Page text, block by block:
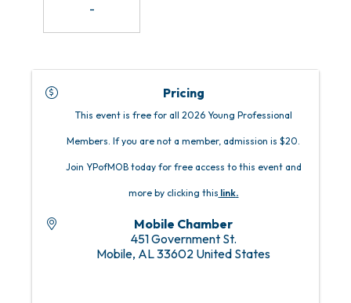
-
Pricing
This event is free for all 2026 Young Professional
Members. If you are not a member, admission is $20.
Join YPofMOB today for free access to this event and
more by clicking this link.
Mobile Chamber
451 Government St.
Mobile, AL33602 United States